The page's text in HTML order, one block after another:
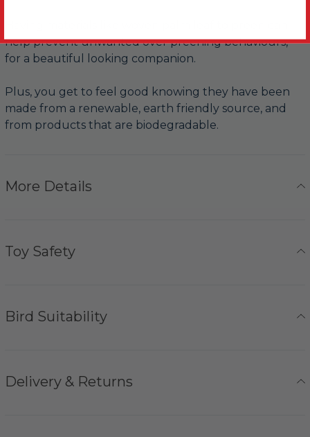
help prevent unwanted over preening behaviours,
for a beautiful looking companion.
Plus, you get to feel good knowing they have been
made from a renewable, earth friendly source, and
from products that are biodegradable.
More Details
Toy Safety
Bird Suitability
Delivery & Returns